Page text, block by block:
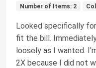
Number of Items: 2
Looked specifically
fit the bill.
loosely as I wanted.
2X because I did not